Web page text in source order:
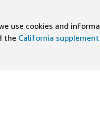
use cookies and
the California